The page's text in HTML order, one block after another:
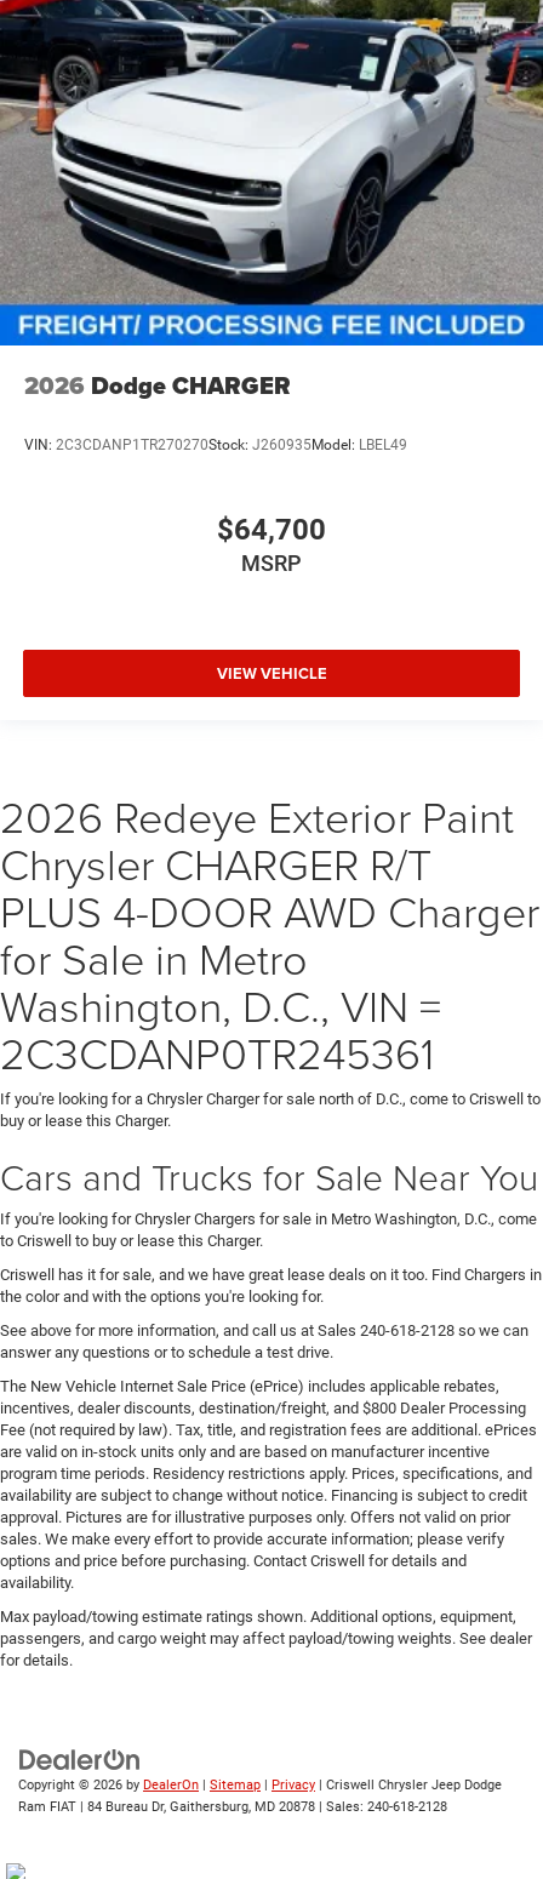
2026 Dodge CHARGER
VIN: 2C3CDANP1TR270270Stock: J260935Model: LBEL49
$64,700
MSRP
VIEW VEHICLE
2026 Redeye Exterior Paint
Chrysler CHARGER R/T
PLUS 4-DOOR AWD Charger
for Sale in Metro
Washington, D.C., VIN =
2C3CDANP0TR245361
If you're looking for a Chrysler Charger for sale north of D.C., come to Criswell to
buy or lease this Charger.
Cars and Trucks for Sale Near You
If you're looking for Chrysler Chargers for sale in Metro Washington, D.C., come
to Criswell to buy or lease this Charger.
Criswell has it for sale, and we have great lease deals on it too. Find Chargers in
the color and with the options you're looking for.
See above for more information, and call us at Sales 240-618-2128 so we can
answer any questions or to schedule a test drive.
The New Vehicle Internet Sale Price (ePrice) includes applicable rebates,
incentives, dealer discounts, destination/freight, and $800 Dealer Processing
Fee (not required by law). Tax, title, and registration fees are additional. ePrices
are valid on in-stock units only and are based on manufacturer incentive
program time periods. Residency restrictions apply. Prices, specifications, and
availability are subject to change without notice. Financing is subject to credit
approval. Pictures are for illustrative purposes only. Offers not valid on prior
sales. We make every effort to provide accurate information; please verify
options and price before purchasing. Contact Criswell for details and
availability.
Max payload/towing estimate ratings shown. Additional options, equipment,
passengers, and cargo weight may affect payload/towing weights. See dealer
for details.
Copyright © 2026 by DealerOn | Sitemap | Privacy | Criswell Chrysler Jeep Dodge
Ram FIAT | 84 Bureau Dr, Gaithersburg, MD 20878 | Sales: 240-618-2128